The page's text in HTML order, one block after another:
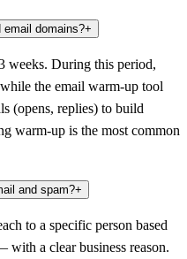
email domains?+
weeks. During this period,
the email warm-up tool
(opens, replies) to build
warm-up is the most common
and spam?+
to a specific person based
a clear business reason.